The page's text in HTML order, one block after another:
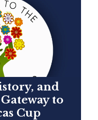
and
to
Cup